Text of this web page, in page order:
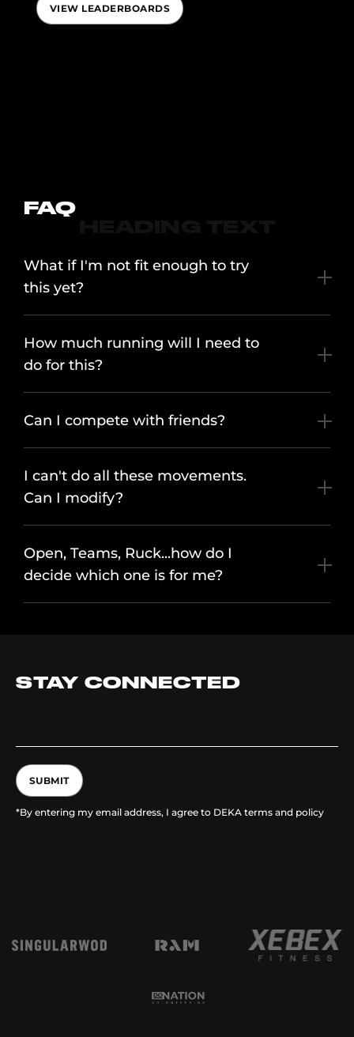
VIEW LEADERBOARDS
FAQ
What if I'm not fit enough to try
this yet?
How much running will I need to
do for this?
Can I compete with friends?
I can't do all these movements.
Can I modify?
Open, Teams, Ruck...how do I
decide which one is for me?
STAY CONNECTED
SUBMIT
*By entering my email address, I agree to DEKA terms and policy